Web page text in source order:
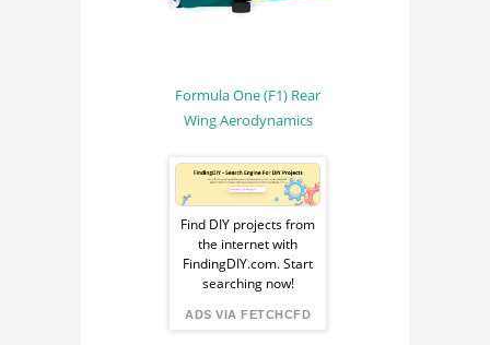
Formula One (F1) Rear
Wing Aerodynamics
Sponsored
Ad
from
FindingDIY
Find DIY projects from
the internet with
FindingDIY.com. Start
searching now!
ADS VIA FETCHCFD